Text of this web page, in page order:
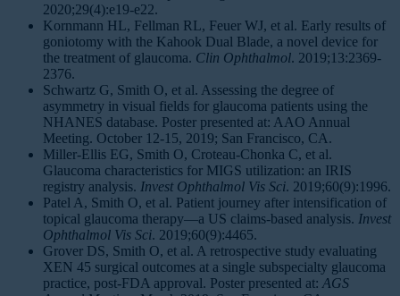
2020;29(4):e19-e22.
Kornmann HL, Fellman RL, Feuer WJ, et al. Early results of
goniotomy with the Kahook Dual Blade, a novel device for
the treatment of glaucoma. Clin Ophthalmol. 2019;13:2369-
2376.
Schwartz G, Smith O, et al. Assessing the degree of
asymmetry in visual fields for glaucoma patients using the
NHANES database. Poster presented at: AAO Annual
Meeting. October 12-15, 2019; San Francisco, CA.
Miller-Ellis EG, Smith O, Croteau-Chonka C, et al.
Glaucoma characteristics for MIGS utilization: an IRIS
registry analysis. Invest Ophthalmol Vis Sci. 2019;60(9):1996.
Patel A, Smith O, et al. Patient journey after intensification of
topical glaucoma therapy—a US claims-based analysis. Invest
Ophthalmol Vis Sci. 2019;60(9):4465.
Grover DS, Smith O, et al. A retrospective study evaluating
XEN 45 surgical outcomes at a single subspecialty glaucoma
practice, post-FDA approval. Poster presented at: AGS